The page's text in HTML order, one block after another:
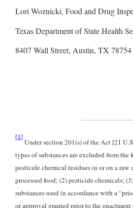
Lori Woznicki, Food and Drug
Texas Department of State Health
8407 Wall Street, Austin, TX 78754
[1]
Under section 201(s) of the Act [21
types of substances are excluded from
pesticide chemical residues in or on a
processed food; (2) pesticide chemicals;
substances used in accordance with a
or approval granted prior to the